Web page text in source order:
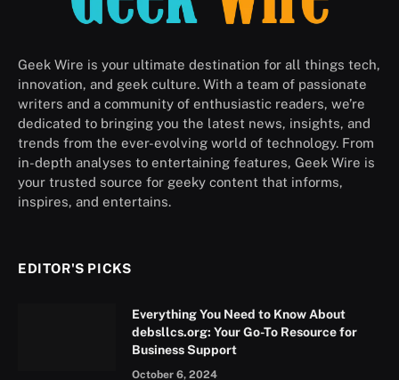
Geek Wire is your ultimate destination for all things tech,
innovation, and geek culture. With a team of passionate
writers and a community of enthusiastic readers, we’re
dedicated to bringing you the latest news, insights, and
trends from the ever-evolving world of technology. From
in-depth analyses to entertaining features, Geek Wire is
your trusted source for geeky content that informs,
inspires, and entertains.
EDITOR'S PICKS
Everything You Need to Know About
debsllcs.org: Your Go-To Resource for
Business Support
October 6, 2024